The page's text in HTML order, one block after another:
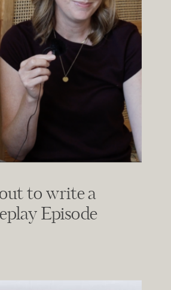
to write a
Episode